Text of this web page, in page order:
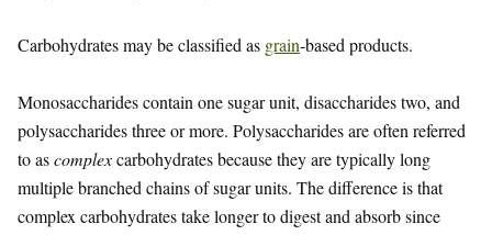
Carbohydrates may be classified as grain-based products.
Monosaccharides contain one sugar unit, disaccharides two, and
polysaccharides three or more. Polysaccharides are often referred
to ascomplexcarbohydrates because they are typically long
multiple branched chains of sugar units. The difference is that
complex carbohydrates take longer to digest and absorb since